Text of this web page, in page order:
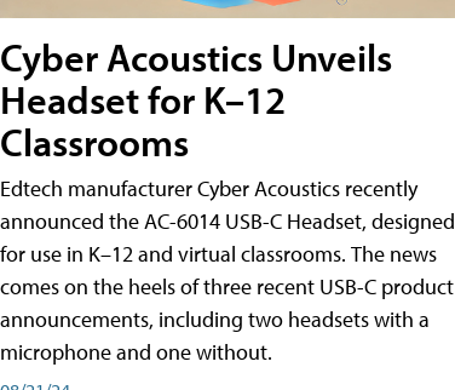
Cyber Acoustics Unveils
Headset for K–12
Classrooms
Edtech manufacturer Cyber Acoustics recently
announced the AC-6014 USB-C Headset, designed
for use in K–12 and virtual classrooms. The news
comes on the heels of three recent USB-C product
announcements, including two headsets with a
microphone and one without.